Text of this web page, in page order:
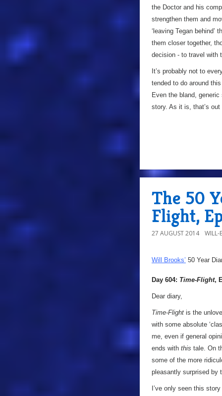
the Doctor and his
strengthen them and
‘leaving Tegan
them closer together,
decision - to travel with
It’s probably not to
tended to do around
Even the bland,
story. As it is, that’s
The 50
Flight,
27 AUGUST 2014 WILL-
Will Brooks’ 50 Year
Day 604: Time-Flight,
Dear diary,
Time-Flight is the
with some absolute
me, even if general
ends with this tale. On
some of the more
pleasantly surprised by
I’ve only seen this